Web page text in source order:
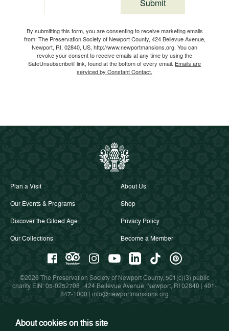
About cookies on this site
Email
By submitting this form, you are consenting to receive marketing emails
from: The Preservation Society of Newport County, 424 Bellevue Avenue,
Newport, RI, 02840, US, http://www.newportmansions.org. You can
revoke your consent to receive emails at any time by using the
SafeUnsubscribe® link, found at the bottom of every email. Emails are
serviced by Constant Contact.
Submit
Plan a Visit
Our Events & Programs
Discover the Gilded Age
Our Collections
About Us
Shop
Privacy Policy
Become a Member
©2026 The Preservation Society of Newport County, 501(c)(3) public
charity EIN: 05-0252708 | 424 Bellevue Avenue, Newport, RI 02840 | 401-
847-1000 | info@newportmansions.org